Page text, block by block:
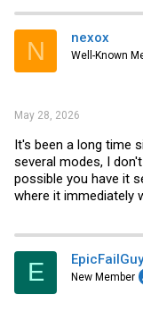
N nexox
Well-Known
May 28, 2026
It's been a long time
several modes, I
possible you have it
where it immediately
E EpicFailGuy
New Member